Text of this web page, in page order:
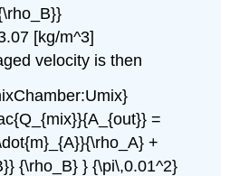
[kg/m^3]
velocity is then
=
+
{\rho_B} } {\pi\,0.01^2}